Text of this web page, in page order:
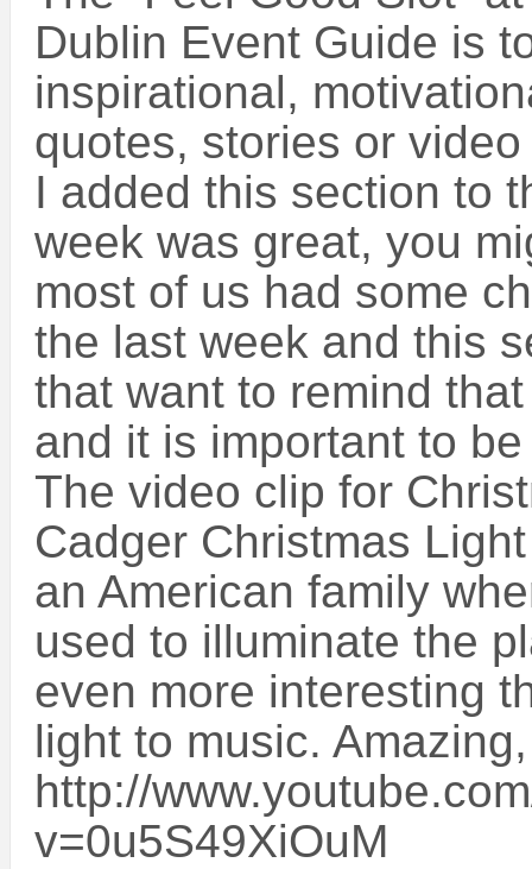
Dublin Event Guide is
inspirational,
quotes, stories or
I added this section to
week was great, you
most of us had some
the last week and this
that want to remind
and it is important to
The video clip for
Cadger Christmas
an American family
used to illuminate the
even more interesting
light to music.
http://
v=0u5S49XiOuM